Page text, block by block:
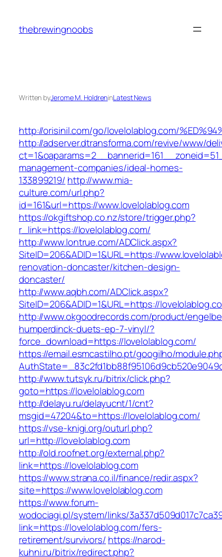
content
thebrewingnoobs
Written byJerome M. HoldreninLatest News
http://orisinil.com/go/lovelolablog.com/
http://adserver.dtransforma.com/revive/www/
management-companies/ideal-homes-
133899219/ http://www.mia-
culture.com/url.php?
id=161&url=https://www.lovelolablog.com
https://okgiftshop.co.nz/store/trigger.php?
r_link=https://lovelolablog.com/
http://www.lontrue.com/ADClick.aspx?
SiteID=206&ADID=1&URL=https://
renovation-doncaster/kitchen-design-
doncaster/
http://www.aqbh.com/ADClick.aspx?
SiteID=206&ADID=1&URL=https://
http://www.okgoodrecords.com/product/
humperdinck-duets-ep-7-vinyl/?
force_download=https://lovelolablog.com/
https://email.esmcastilho.pt/googilho/
http://www.tutsyk.ru/bitrix/click.php?
goto=https://lovelolablog.com
http://delayu.ru/delayucnt/1/cnt?
msgid=47204&to=https://lovelolablog.com/
https://vse-knigi.org/outurl.php?
url=http://lovelolablog.com
http://old.roofnet.org/external.php?
link=https://lovelolablog.com
https://www.strana.co.il/finance/redir.aspx?
site=https://www.lovelolablog.com
https://www.forum-
wodociagi.pl/system/links/
link=https://lovelolablog.com/fers-
retirement/survivors/ https://narod-
kuhni.ru/bitrix/redirect.php?